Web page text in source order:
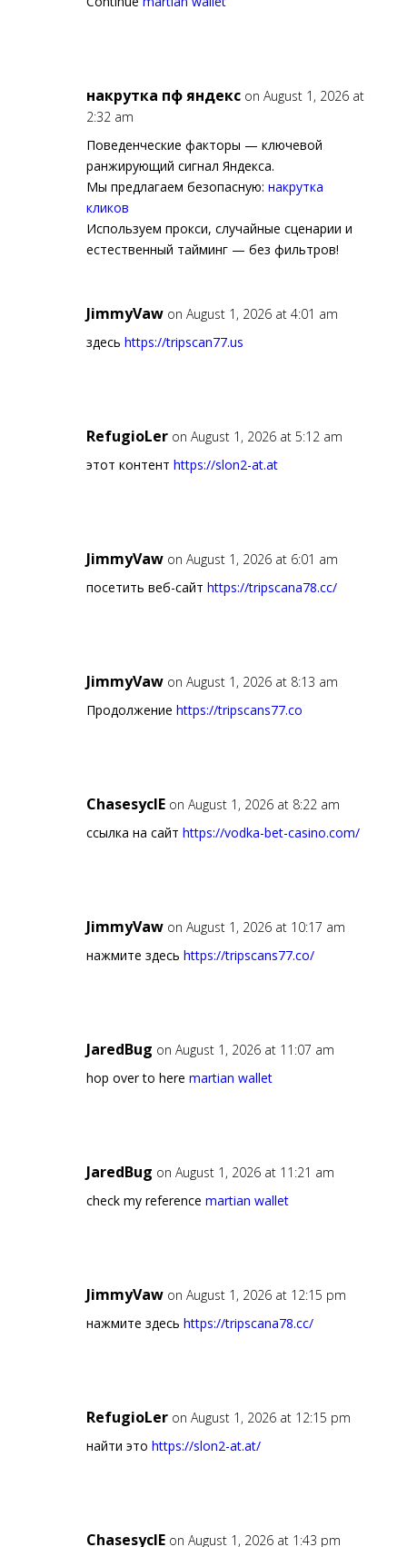
накрутка пф яндекс on August 1, 2026 at
2:32 am
Поведенческие факторы — ключевой
ранжирующий сигнал Яндекса.
Мы предлагаем безопасную: накрутка
кликов
Используем прокси, случайные сценарии и
естественный тайминг — без фильтров!
JimmyVaw on August 1, 2026 at 4:01 am
здесь https://tripscan77.us
RefugioLer on August 1, 2026 at 5:12 am
этот контент https://slon2-at.at
JimmyVaw on August 1, 2026 at 6:01 am
посетить веб-сайт https://tripscana78.cc/
JimmyVaw on August 1, 2026 at 8:13 am
Продолжение https://tripscans77.co
ChasesyclE on August 1, 2026 at 8:22 am
ссылка на сайт https://vodka-bet-casino.com/
JimmyVaw on August 1, 2026 at 10:17 am
нажмите здесь https://tripscans77.co/
JaredBug on August 1, 2026 at 11:07 am
hop over to here martian wallet
JaredBug on August 1, 2026 at 11:21 am
check my reference martian wallet
JimmyVaw on August 1, 2026 at 12:15 pm
нажмите здесь https://tripscana78.cc/
RefugioLer on August 1, 2026 at 12:15 pm
найти это https://slon2-at.at/
ChasesyclE on August 1, 2026 at 1:43 pm